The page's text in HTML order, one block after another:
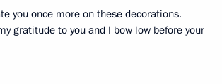
you once more on these decorations.
gratitude to you and I bow low before your